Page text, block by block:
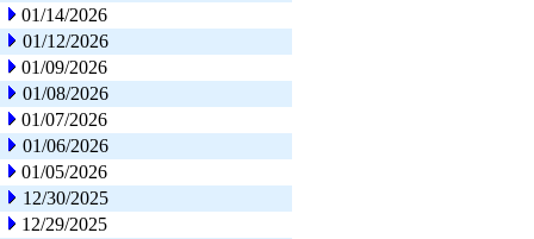
01/14/2026
01/12/2026
01/09/2026
01/08/2026
01/07/2026
01/06/2026
01/05/2026
12/30/2025
12/29/2025